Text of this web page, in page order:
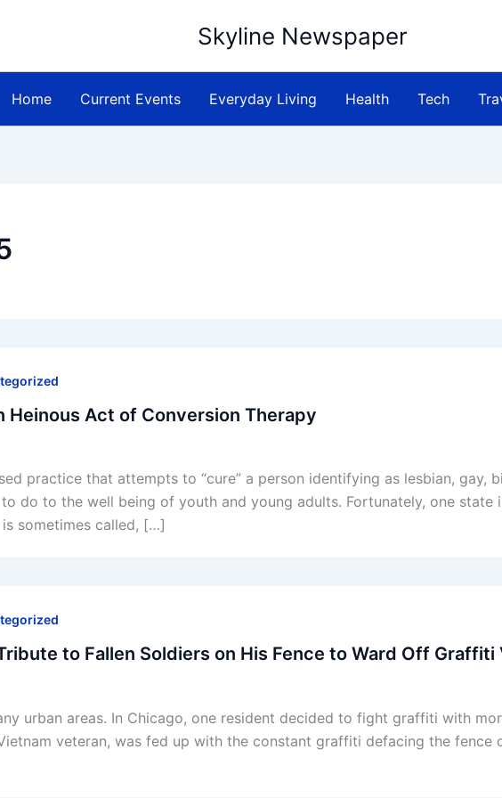
Skyline Newspaper
Home Current Events Everyday Living Health Tech
Heinous Act of Conversion Therapy
practice that attempts to “cure” a person identifying as lesbian, gay,
do to the well being of youth and young adults. Fortunately, one
sometimes called, […]
to Fallen Soldiers on His Fence to Ward Off Graffiti
urban areas. In Chicago, one resident decided to fight graffiti with
veteran, was fed up with the constant graffiti defacing the fence